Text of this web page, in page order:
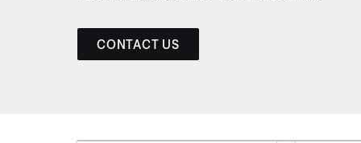
CONTACT US